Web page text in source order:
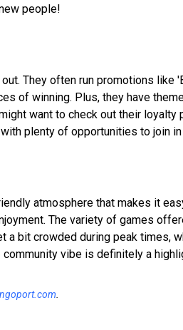
people!
They often run promotions like
of winning. Plus, they have
want to check out their loyalty
plenty of opportunities to join
atmosphere that makes it
The variety of games
bit crowded during peak times,
vibe is definitely a